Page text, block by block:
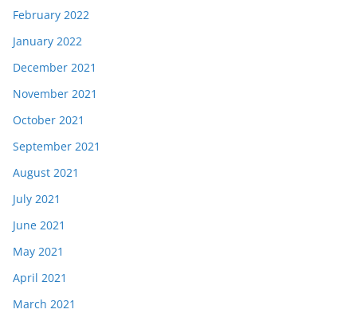
February 2022
January 2022
December 2021
November 2021
October 2021
September 2021
August 2021
July 2021
June 2021
May 2021
April 2021
March 2021